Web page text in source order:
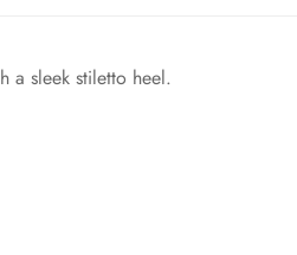
a sleek stiletto heel.